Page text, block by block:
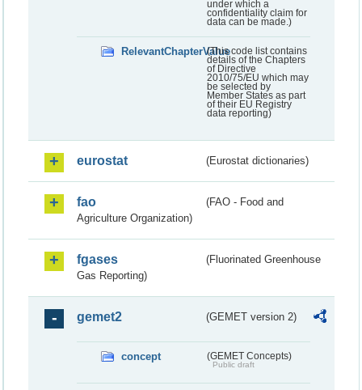
under which a
confidentiality claim for
data can be made.)
RelevantChapterValue(This code list contains
details of the Chapters
of Directive
2010/75/EU which may
be selected by
Member States as part
of their EU Registry
data reporting)
eurostat (Eurostat dictionaries)
fao
(FAO - Food and
Agriculture Organization)
fgases
(Fluorinated Greenhouse
Gas Reporting)
gemet2 (GEMET version 2)
concept (GEMET Concepts)
Public draft